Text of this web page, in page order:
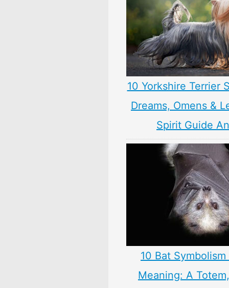
10 Yorkshire Terrier
Dreams, Omens &
Spirit Guide
10 Bat Symbolism
Meaning: A